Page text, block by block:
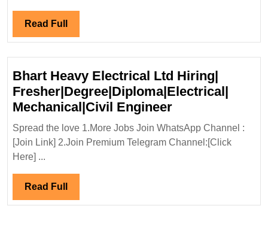
Read Full Read
Full
Bhart Heavy Electrical Ltd Hiring|
Fresher|Degree|Diploma|Electrical|
Mechanical|Civil EngineerBhart
Heavy
Electrical
Spread the love 1.More Jobs Join WhatsApp Channel :
[Join Link] 2.Join Premium Telegram Channel:[Click
Here] ...
Read Full Read
Full